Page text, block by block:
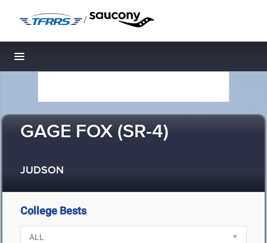
/
Toggle navigation
GAGE FOX (SR-4)
JUDSON
College Bests